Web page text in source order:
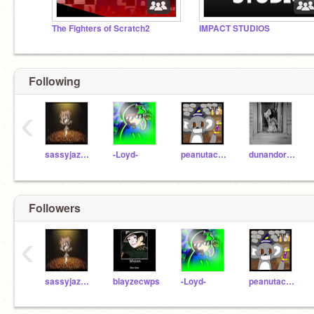
The Fighters of Scratch2 IMPACT STUDIOS
Following
sassyjazzy100 -Loyd- peanutacobear dunandoras
‹
Followers
sassyjazzy100 blayzecwps -Loyd- peanutacobear
‹